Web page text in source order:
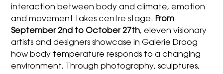
interaction between body and climate, emotion
and movement takes centre stage.From
September 2nd to October 27th, eleven visionary
artists and designers showcase in Galerie Droog
how body temperature responds to a changing
environment. Through photography, sculptures,